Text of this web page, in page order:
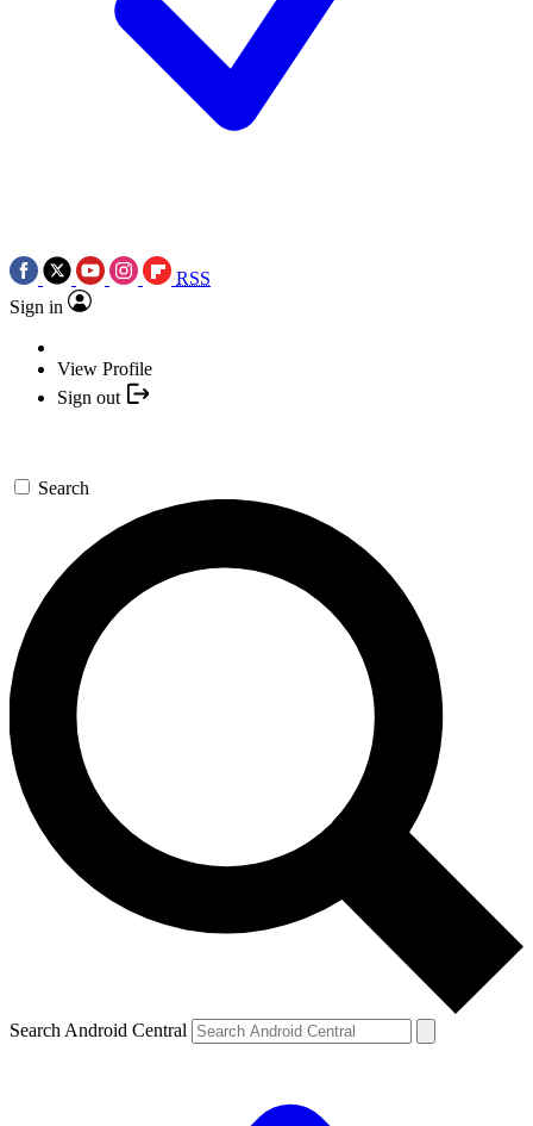
RSS
Sign in
View Profile
Sign out
Search
Search Android Central